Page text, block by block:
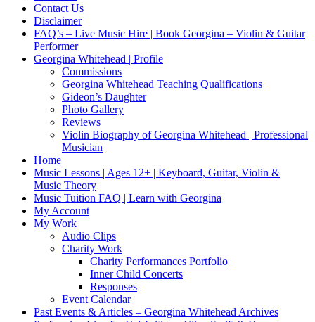
Contact Us
Disclaimer
FAQ’s – Live Music Hire | Book Georgina – Violin & Guitar
Performer
Georgina Whitehead | Profile
Commissions
Georgina Whitehead Teaching Qualifications
Gideon’s Daughter
Photo Gallery
Reviews
Violin Biography of Georgina Whitehead | Professional
Musician
Home
Music Lessons | Ages 12+ | Keyboard, Guitar, Violin &
Music Theory
Music Tuition FAQ | Learn with Georgina
My Account
My Work
Audio Clips
Charity Work
Charity Performances Portfolio
Inner Child Concerts
Responses
Event Calendar
Past Events & Articles – Georgina Whitehead Archives